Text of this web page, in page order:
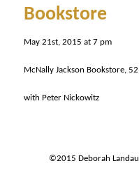
Bookstore
May 21st, 2015 at 7 pm
McNally Jackson Bookstore,
with Peter Nickowitz
©2015 Deborah